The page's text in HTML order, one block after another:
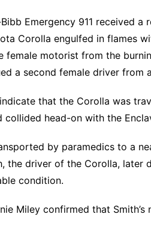
Emergency 911 received
Corolla engulfed in flames
female motorist from the
a second female driver from
that the Corolla was
collided head-on with the
by paramedics to a
the driver of the Corolla, later
condition.
Miley confirmed that